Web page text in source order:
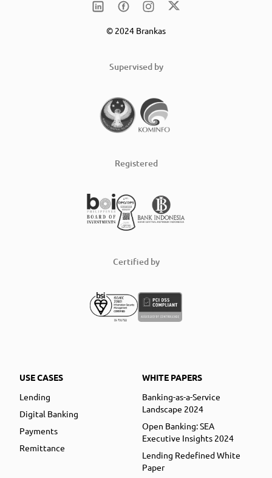
© 2024 Brankas
Supervised by
Registered
Certified by
USE CASES
Lending
Digital Banking
Payments
Remittance
WHITE PAPERS
Banking-as-a-Service
Landscape 2024
Open Banking: SEA
Executive Insights 2024
Lending Redefined White
Paper